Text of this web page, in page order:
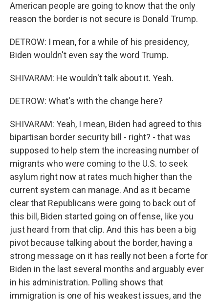
American people are going to know that the only
reason the border is not secure is Donald Trump.
DETROW: I mean, for a while of his presidency,
Biden wouldn't even say the word Trump.
SHIVARAM: He wouldn't talk about it. Yeah.
DETROW: What's with the change here?
SHIVARAM: Yeah, I mean, Biden had agreed to this
bipartisan border security bill - right? - that was
supposed to help stem the increasing number of
migrants who were coming to the U.S. to seek
asylum right now at rates much higher than the
current system can manage. And as it became
clear that Republicans were going to back out of
this bill, Biden started going on offense, like you
just heard from that clip. And this has been a big
pivot because talking about the border, having a
strong message on it has really not been a forte for
Biden in the last several months and arguably ever
in his administration. Polling shows that
immigration is one of his weakest issues, and the